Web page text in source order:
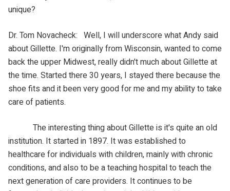
unique?
Dr. Tom Novacheck: Well, I will underscore what Andy said
about Gillette. I'm originally from Wisconsin, wanted to come
back the upper Midwest, really didn't much about Gillette at
the time. Started there 30 years, I stayed there because the
shoe fits and it been very good for me and my ability to take
care of patients.
The interesting thing about Gillette is it's quite an old
institution. It started in 1897. It was established to
healthcare for individuals with children, mainly with chronic
conditions, and also to be a teaching hospital to teach the
next generation of care providers. It continues to be